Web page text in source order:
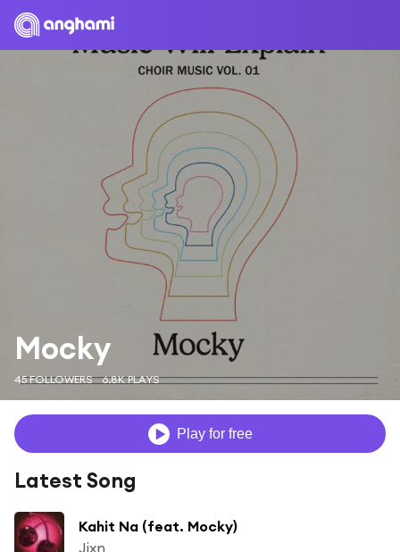
Mocky
45 FOLLOWERS 6.8K PLAYS
Play for free
Latest Song
Kahit Na (feat. Mocky)
Jixn